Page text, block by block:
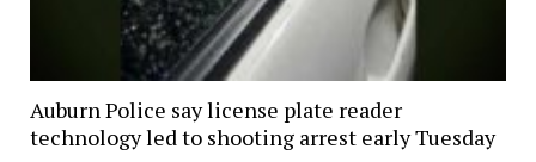
Auburn Police say license plate reader
technology led to shooting arrest early Tuesday